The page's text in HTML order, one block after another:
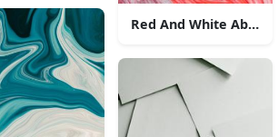
Pink Abstract
Red And White